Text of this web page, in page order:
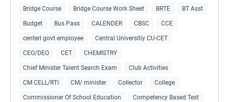
Bridge Course Bridge Course Work Sheet BRTE BT Asst
Budget Bus Pass CALENDER CBSC CCE
centerl govt employee Central Universitiy CU-CET
CEO/DEO CET CHEMISTRY
Chief Minister Talent Search Exam Club Activities
CM CELL/RTI CM/ minister Collector College
Commissioner Of School Education Competency Based Test